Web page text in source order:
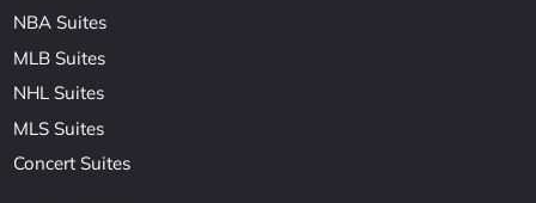
NBA Suites
MLB Suites
NHL Suites
MLS Suites
Concert Suites